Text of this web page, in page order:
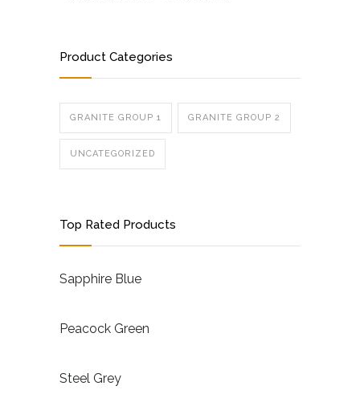
Product Categories
GRANITE GROUP 1 GRANITE GROUP 2
UNCATEGORIZED
Top Rated Products
Sapphire Blue
Peacock Green
Steel Grey